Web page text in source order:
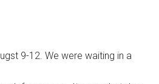
9-12. We were waiting in a